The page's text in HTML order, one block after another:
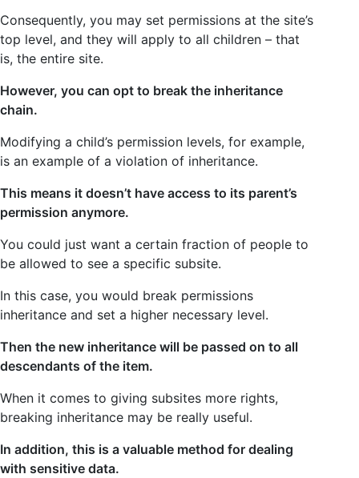
Consequently, you may set permissions at the site’s
top level, and they will apply to all children – that
is, the entire site.
However, you can opt to break the inheritance
chain.
Modifying a child’s permission levels, for example,
is an example of a violation of inheritance.
This means it doesn’t have access to its parent’s
permission anymore.
You could just want a certain fraction of people to
be allowed to see a specific subsite.
In this case, you would break permissions
inheritance and set a higher necessary level.
Then the new inheritance will be passed on to all
descendants of the item.
When it comes to giving subsites more rights,
breaking inheritance may be really useful.
In addition, this is a valuable method for dealing
with sensitive data.